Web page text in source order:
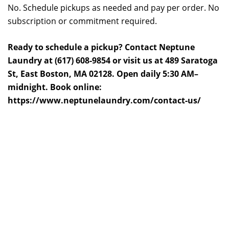
No. Schedule pickups as needed and pay per order. No
subscription or commitment required.
Ready to schedule a pickup? Contact Neptune
Laundry at (617) 608-9854 or visit us at 489 Saratoga
St, East Boston, MA 02128. Open daily 5:30 AM–
midnight. Book online:
https://www.neptunelaundry.com/contact-us/